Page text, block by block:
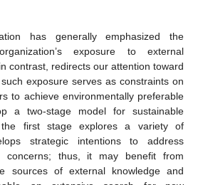
has generally emphasized the
exposure to external
contrast, redirects our attention toward
exposure serves as constraints on
to achieve environmentally preferable
a two-stage model for sustainable
first stage explores a variety of
strategic intentions to address
concerns; thus, it may benefit from
sources of external knowledge and